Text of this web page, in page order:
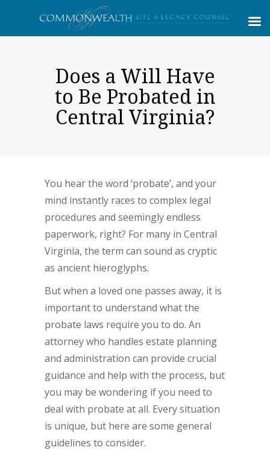
Does a Will Have
to Be Probated in
Central Virginia?
You hear the word ‘probate’, and your
mind instantly races to complex legal
procedures and seemingly endless
paperwork, right? For many in Central
Virginia, the term can sound as cryptic
as ancient hieroglyphs.
But when a loved one passes away, it is
important to understand what the
probate laws require you to do. An
attorney who handles estate planning
and administration can provide crucial
guidance and help with the process, but
you may be wondering if you need to
deal with probate at all. Every situation
is unique, but here are some general
guidelines to consider.